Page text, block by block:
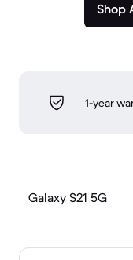
Shop
1-year
Galaxy S21 5G